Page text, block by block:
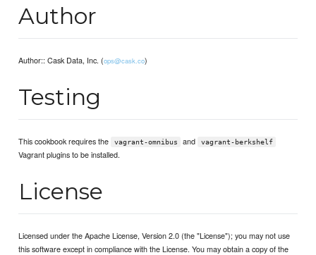
Author
Author:: Cask Data, Inc. (ops@cask.co)
Testing
This cookbook requires the vagrant-omnibus and vagrant-berkshelf
Vagrant plugins to be installed.
License
Licensed under the Apache License, Version 2.0 (the "License"); you may not use
this software except in compliance with the License. You may obtain a copy of the